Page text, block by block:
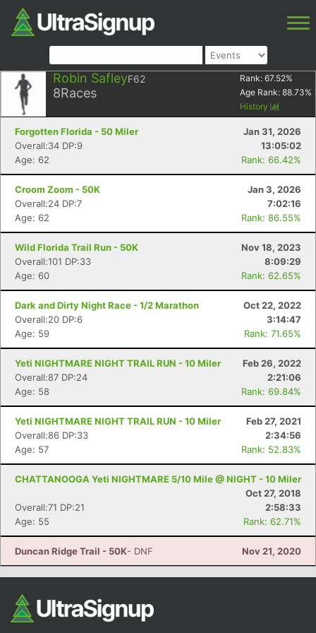
Robin SafleyF62
8Races
Rank: 67.52%
Age Rank: 88.73%
History
Forgotten Florida - 50 Miler
Jan 31, 2026
Overall:34 DP:9
13:05:02
Age: 62
Rank: 66.42%
Croom Zoom - 50K
Jan 3, 2026
Overall:24 DP:7
7:02:16
Age: 62
Rank: 86.55%
Wild Florida Trail Run - 50K
Nov 18, 2023
Overall:101 DP:33
8:09:29
Age: 60
Rank: 62.65%
Dark and Dirty Night Race - 1/2 Marathon
Oct 22, 2022
Overall:20 DP:6
3:14:47
Age: 59
Rank: 71.65%
Yeti NIGHTMARE NIGHT TRAIL RUN - 10 Miler
Feb 26, 2022
Overall:87 DP:24
2:21:06
Age: 58
Rank: 69.84%
Yeti NIGHTMARE NIGHT TRAIL RUN - 10 Miler
Feb 27, 2021
Overall:86 DP:33
2:34:56
Age: 57
Rank: 52.83%
CHATTANOOGA Yeti NIGHTMARE 5/10 Mile @ NIGHT - 10 Miler
Oct 27, 2018
Overall:71 DP:21
2:58:33
Age: 55
Rank: 62.71%
Duncan Ridge Trail - 50K- DNF Nov 21, 2020